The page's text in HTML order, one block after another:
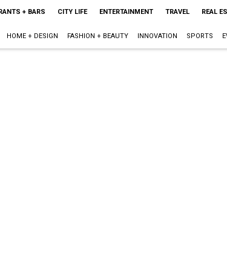
+ BARS CITY LIFE ENTERTAINMENT TRAVEL REAL
HOME + DESIGN FASHION + BEAUTY INNOVATION SPORTS